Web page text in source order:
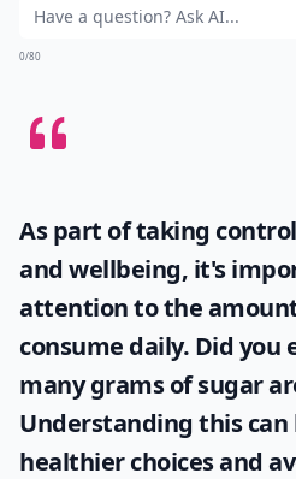
0/80
As part of taking
and wellbeing, it's
attention to the
consume daily. Did you
many grams of sugar
Understanding this can
healthier choices and